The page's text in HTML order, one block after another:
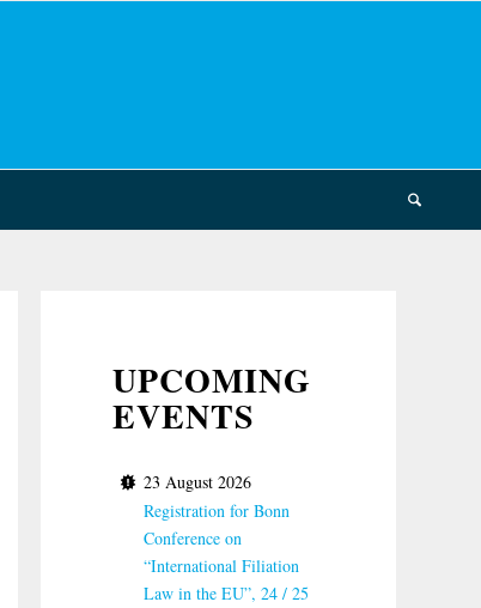
UPCOMING
EVENTS
23 August 2026
Registration for Bonn
Conference on
“International Filiation
Law in the EU”, 24 / 25